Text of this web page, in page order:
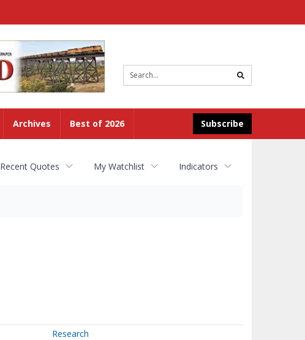
search
Subscribe
Archives Best of 2026
Recent Quotes My Watchlist Indicators
Research